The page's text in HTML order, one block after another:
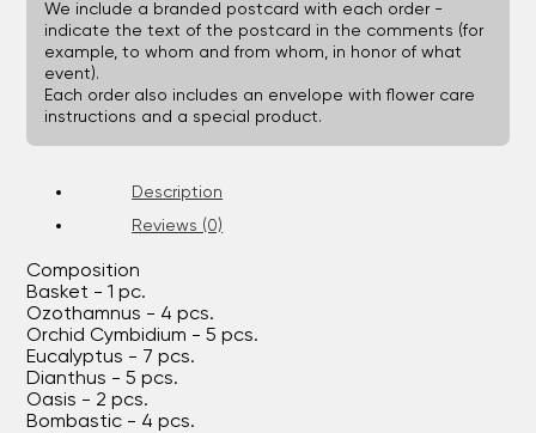
We include a branded postcard with each order -
indicate the text of the postcard in the comments (for
example, to whom and from whom, in honor of what
event).
Each order also includes an envelope with flower care
instructions and a special product.
Description
Reviews (0)
Composition
Basket - 1 pc.
Ozothamnus - 4 pcs.
Orchid Cymbidium - 5 pcs.
Eucalyptus - 7 pcs.
Dianthus - 5 pcs.
Oasis - 2 pcs.
Bombastic - 4 pcs.